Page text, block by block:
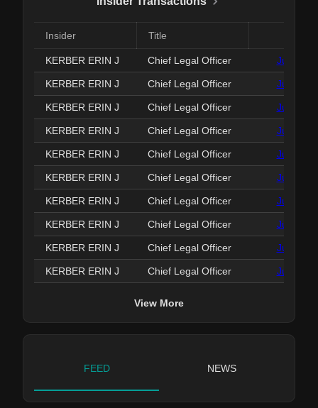
Insider Title
KERBER ERIN J Chief Legal Officer Jun 25,
KERBER ERIN J Chief Legal Officer Jun 25,
KERBER ERIN J Chief Legal Officer Jun 25,
KERBER ERIN J Chief Legal Officer Jun 25,
KERBER ERIN J Chief Legal Officer Jun 25,
KERBER ERIN J Chief Legal Officer Jun 25,
KERBER ERIN J Chief Legal Officer Jun 25,
KERBER ERIN J Chief Legal Officer Jun 25,
KERBER ERIN J Chief Legal Officer Jun 25,
KERBER ERIN J Chief Legal Officer Jun 25,
View More
FEED NEWS